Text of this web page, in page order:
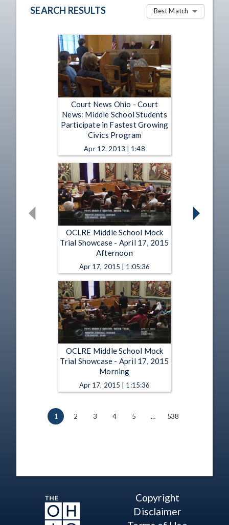
SEARCH RESULTS Best Match
Court News Ohio - Court
News: Middle School Students
Participate in Fastest Growing
Civics Program
Apr 12, 2013 | 1:48
OCLRE Middle School Mock
Trial Showcase - April 17, 2015
Afternoon
Apr 17, 2015 | 1:05:36
OCLRE Middle School Mock
Trial Showcase - April 17, 2015
Morning
Apr 17, 2015 | 1:15:36
1 2 3 4 5 … 538
Copyright
Disclaimer